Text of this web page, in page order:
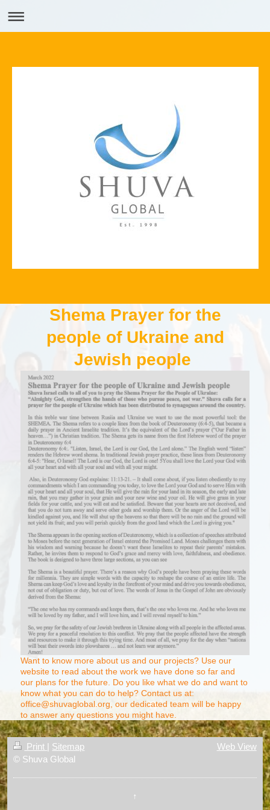
Shema Prayer for the
people of Ukraine and
Jewish people
Want to know more about us and our projects? Use our
website to read about the work we have done so far and
our plans for the future. Do you like what we do and want to
know what you can do to help? Contact us at:
office@shuvaglobal.org, our dedicated team will be happy
to answer any questions you might have.
Print | Sitemap
© Shuva Global
Web View
↑